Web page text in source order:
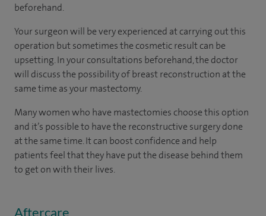
beforehand.
Your surgeon will be very experienced at carrying out this
operation but sometimes the cosmetic result can be
upsetting. In your consultations beforehand, the doctor
will discuss the possibility of breast reconstruction at the
same time as your mastectomy.
Many women who have mastectomies choose this option
and it’s possible to have the reconstructive surgery done
at the same time. It can boost confidence and help
patients feel that they have put the disease behind them
to get on with their lives.
Aftercare